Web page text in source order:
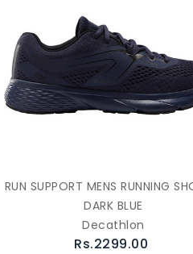
RUN SUPPORT MENS RUNNING
DARK BLUE
Decathlon
Rs.2299.00